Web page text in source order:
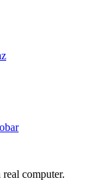
computer.